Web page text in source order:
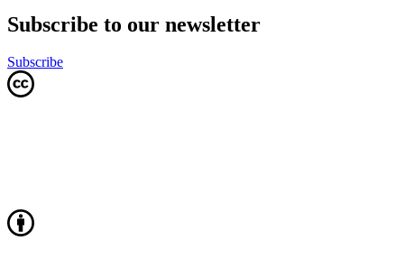
Subscribe to our newsletter
Subscribe